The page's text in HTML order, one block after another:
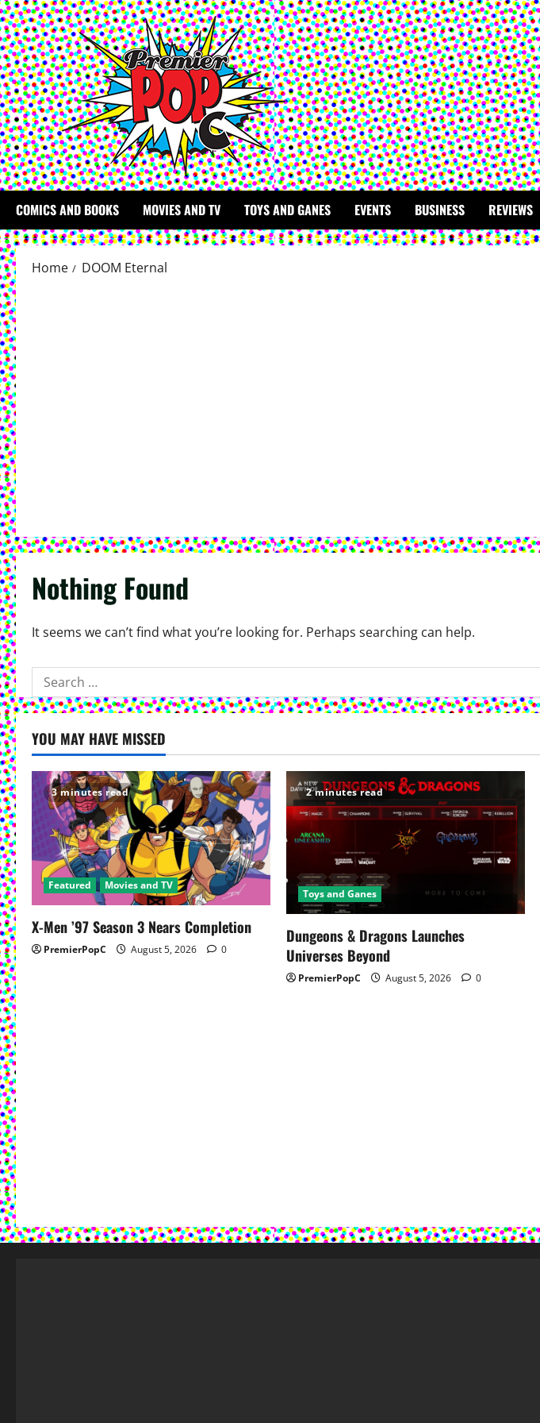
Skip
to
content
COMICS AND BOOKS MOVIES AND TV TOYS AND GANES EVENTS BUSINESS REVIEWS
Home DOOM Eternal
Nothing Found
It seems we can’t find what you’re looking for. Perhaps searching can help.
Search
for:
YOU MAY HAVE MISSED
3 minutes read
Featured Movies and TV
X-Men ’97 Season 3 Nears Completion
PremierPopC August 5, 2026 0
2 minutes read
Toys and Ganes
Dungeons & Dragons Launches
Universes Beyond
PremierPopC August 5, 2026 0